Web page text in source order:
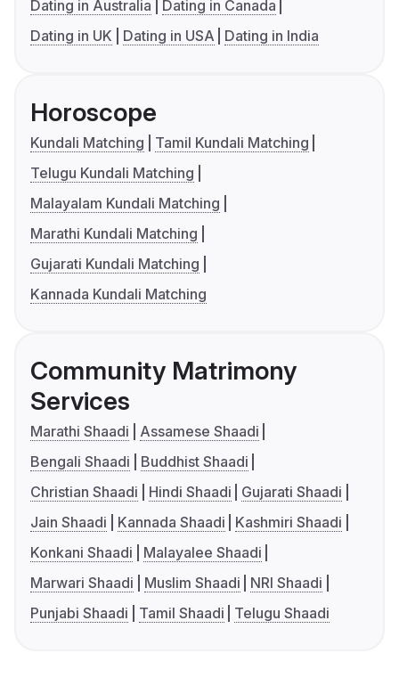
Dating in Australia
Dating in Canada
Dating in UK
Dating in USA Dating in India
Horoscope
Kundali Matching
Tamil Kundali Matching
Telugu Kundali Matching
Malayalam Kundali Matching
Marathi Kundali Matching
Gujarati Kundali Matching
Kannada Kundali Matching
Community Matrimony
Services
Marathi Shaadi
Assamese Shaadi
Bengali Shaadi
Buddhist Shaadi
Christian Shaadi
Hindi Shaadi
Gujarati Shaadi
Jain Shaadi
Kannada Shaadi
Kashmiri Shaadi
Konkani Shaadi
Malayalee Shaadi
Marwari Shaadi
Muslim Shaadi
NRI Shaadi
Punjabi Shaadi
Tamil Shaadi Telugu Shaadi